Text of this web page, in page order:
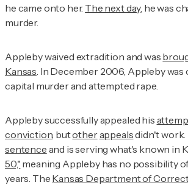
he came onto her. The next day, he was
murder.
Appleby waived extradition and was
Kansas . In December 2006, Appleby
capital murder and attempted rape.
Appleby successfully appealed his
conviction, butotherappealsdidn't work.
sentence and is serving what's known in
50," meaning Appleby has no possibility
years. The Kansas Department of